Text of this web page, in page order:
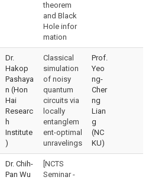
theorem
and Black
Hole infor
mation
Dr.
Hakop
Pashaya
n (Hon
Hai
Researc
h
Institute
)
Classical
simulation
of noisy
quantum
circuits via
locally
entanglem
ent-optimal
unravelings
Prof.
Yeo
ng-
Cher
ng
Lian
g
(NC
KU)
Dr. Chih-
Pan Wu
[NCTS
Seminar -